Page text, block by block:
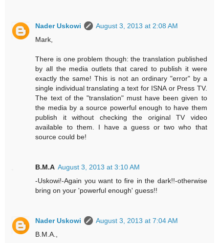
Nader Uskowi
August 3, 2013 at 2:08 AM
Mark,
There is one problem though: the translation published
by all the media outlets that cared to publish it were
exactly the same! This is not an ordinary "error" by a
single individual translating a text for ISNA or Press TV.
The text of the "translation" must have been given to
the media by a source powerful enough to have them
publish it without checking the original TV video
available to them. I have a guess or two who that
source could be!
B.M.A August 3, 2013 at 3:10 AM
-Uskowi!-Again you want to fire in the dark!!-otherwise
bring on your 'powerful enough' guess!!
Nader Uskowi
August 3, 2013 at 7:04 AM
B.M.A.,